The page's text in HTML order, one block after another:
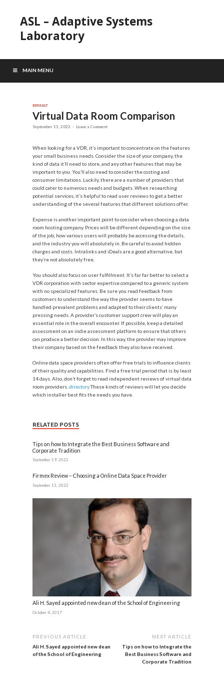
ASL – Adaptive Systems
Laboratory
MAIN MENU
DEFAULT
Virtual Data Room Comparison
September 13, 2022 - Leave a Comment
When looking for a VDR, it’s important to concentrate on the features
your small business needs. Consider the size of your company, the
kind of data it’ll need to store, and any other features that may be
important to you. You’ll also need to consider the costing and
consumer limitations. Luckily, there are a number of providers that
could cater to numerous needs and budgets. When researching
potential services, it’s helpful to read user reviews to get a better
understanding of the several features that different solutions offer.
Expense is another important point to consider when choosing a data
room hosting company. Prices will be different depending on the size
of the job, how various users will probably be accessing the details,
and the industry you will absolutely in. Be careful to avoid hidden
charges and costs. Intralinks and iDeals are a good alternative, but
they’re not absolutely free.
You should also focus on user fulfillment. It’s far far better to select a
VDR corporation with sector expertise compared to a generic system
with no specialized features. Be sure you read feedback from
customers to understand the way the provider seems to have
handled prevalent problems and adapted to their clients’ many
pressing needs. A provider’s customer support crew will play an
essential role in the overall encounter. If possible, keep a detailed
assessment on an indie assessment platform to ensure that others
can produce a better decision. In this way, the provider may improve
their company based on the feedback they also have received.
Online data space providers often offer free trials to influence clients
of their quality and capabilities. Find a free trial period that is by least
14 days. Also, don’t forget to read independent reviews of virtual data
room providers. directoryThese kinds of reviews will let you decide
which installer best fits the needs you have.
RELATED POSTS
Tips on how to Integrate the Best Business Software and
Corporate Tradition
September 19, 2022
Firmex Review – Choosing a Online Data Space Provider
September 13, 2022
Ali H. Sayed appointed new dean of the School of Engineering
October 4, 2017
PREVIOUS ARTICLE
Ali H. Sayed appointed new dean
of the School of Engineering
NEXT ARTICLE
Tips on how to Integrate the
Best Business Software and
Corporate Tradition